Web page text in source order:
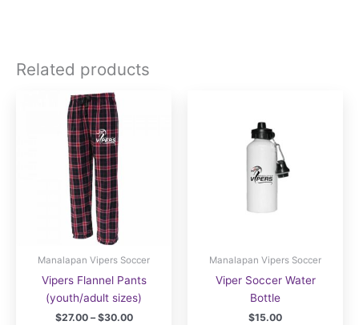
Related products
Manalapan Vipers Soccer
Vipers Flannel Pants
(youth/adult sizes)
$27.00 – $30.00Price
Manalapan Vipers Soccer
Viper Soccer Water
Bottle
$15.00